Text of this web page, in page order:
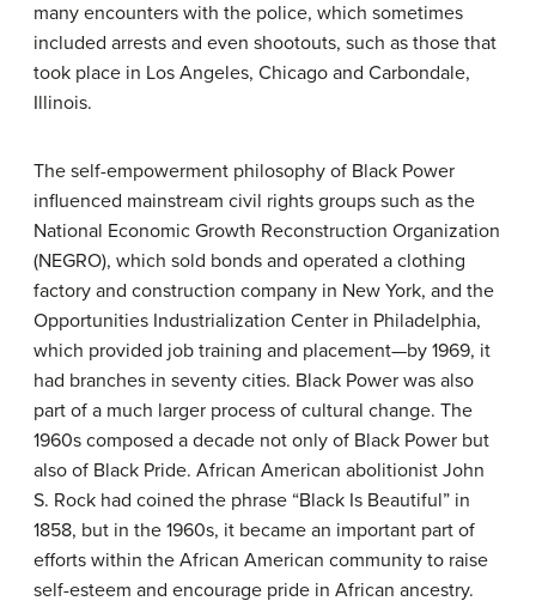
many encounters with the police, which sometimes
included arrests and even shootouts, such as those that
took place in Los Angeles, Chicago and Carbondale,
Illinois.
The self-empowerment philosophy of Black Power
influenced mainstream civil rights groups such as the
National Economic Growth Reconstruction Organization
(NEGRO), which sold bonds and operated a clothing
factory and construction company in New York, and the
Opportunities Industrialization Center in Philadelphia,
which provided job training and placement—by 1969, it
had branches in seventy cities. Black Power was also
part of a much larger process of cultural change. The
1960s composed a decade not only of Black Power but
also of Black Pride. African American abolitionist John
S. Rock had coined the phrase “Black Is Beautiful” in
1858, but in the 1960s, it became an important part of
efforts within the African American community to raise
self-esteem and encourage pride in African ancestry.